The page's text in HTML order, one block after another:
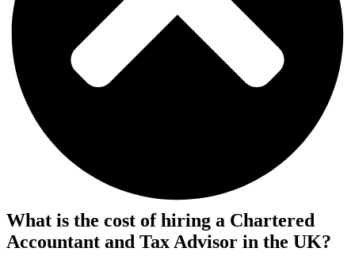
What is the cost of hiring a Chartered
Accountant and Tax Advisor in the UK?